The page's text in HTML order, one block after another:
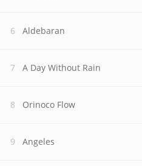
Aldebaran
A Day Without Rain
Orinoco Flow
Angeles